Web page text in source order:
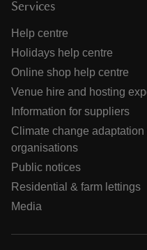
Services
Help centre
Holidays help centre
Online shop help centre
Venue hire and hosting
Information for suppliers
Climate change
organisations
Public notices
Residential & farm lettings
Media